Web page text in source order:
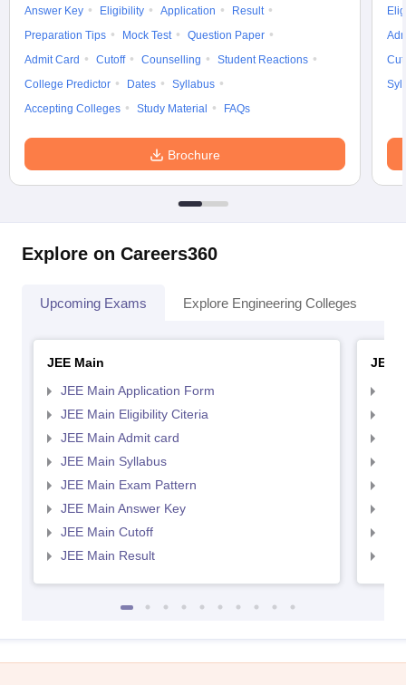
Answer Key Eligibility Application
Result
Preparation Tips
Mock Test
Question Paper
Admit Card
Cutoff Counselling
Student Reactions
College Predictor
Dates
Syllabus
Accepting Colleges
Study Material FAQs
Brochure
Explore on Careers360
Upcoming Exams Explore Engineering Colleges
JEE Main
JEE Main Application Form
JEE Main Eligibility Citeria
JEE Main Admit card
JEE Main Syllabus
JEE Main Exam Pattern
JEE Main Answer Key
JEE Main Cutoff
JEE Main Result
JEE